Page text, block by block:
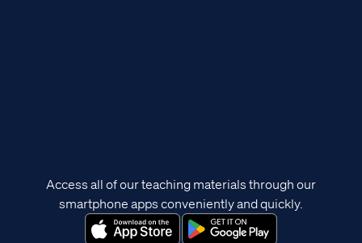
Access all of our teaching materials through our
smartphone apps conveniently and quickly.